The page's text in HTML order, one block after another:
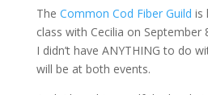
The Common Cod Fiber Guild is
class with Cecilia on
I didn’t have ANYTHING to do
will be at both events.